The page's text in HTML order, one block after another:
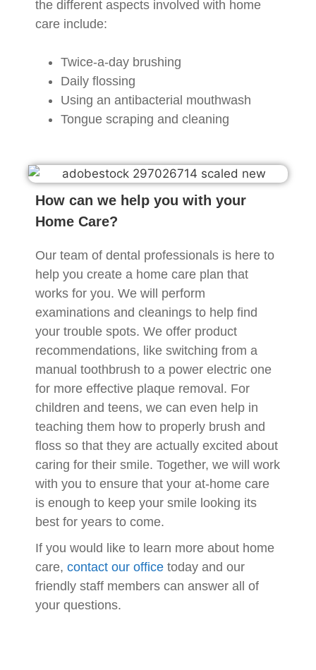
the different aspects involved with home
care include:
Twice-a-day brushing
Daily flossing
Using an antibacterial mouthwash
Tongue scraping and cleaning
How can we help you with your
Home Care?
Our team of dental professionals is here to
help you create a home care plan that
works for you. We will perform
examinations and cleanings to help find
your trouble spots. We offer product
recommendations, like switching from a
manual toothbrush to a power electric one
for more effective plaque removal. For
children and teens, we can even help in
teaching them how to properly brush and
floss so that they are actually excited about
caring for their smile. Together, we will work
with you to ensure that your at-home care
is enough to keep your smile looking its
best for years to come.
If you would like to learn more about home
care, contact our office today and our
friendly staff members can answer all of
your questions.